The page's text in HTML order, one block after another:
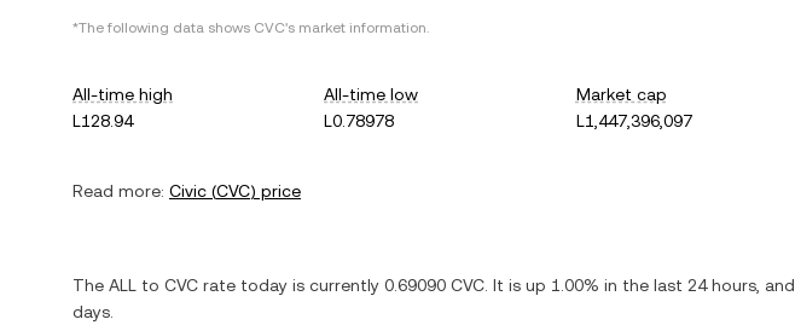
*The following data shows CVC's market information.
All-time high
L128.94
All-time low
L0.78978
Market cap
L1,447,396,097
Read more: Civic (CVC) price
The ALL to CVC rate today is currently 0.69090 CVC . It is up 1.00% in the last 24 hours, and
days.